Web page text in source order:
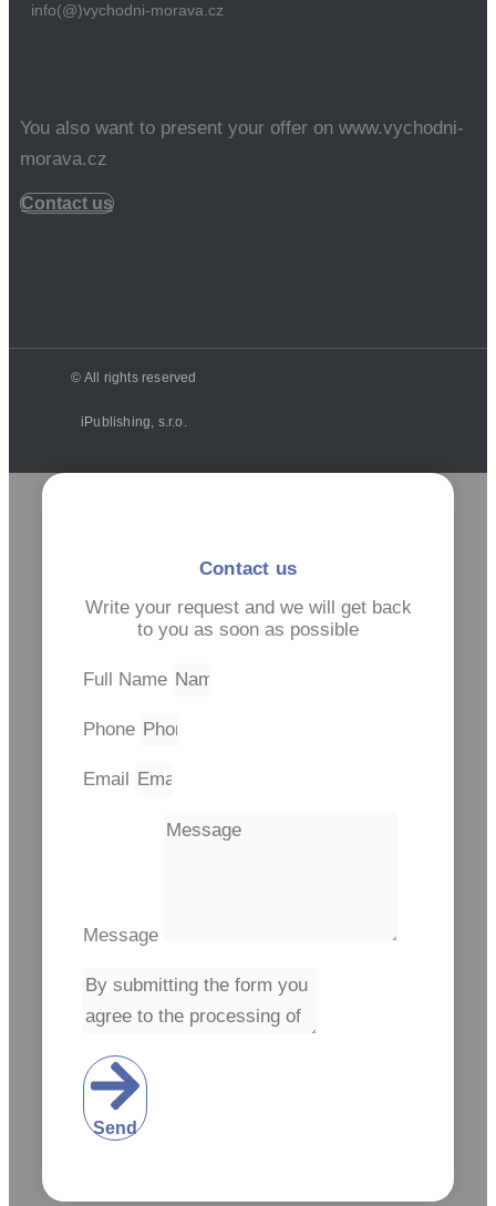
info(@)vychodni-morava.cz
You also want to present your offer on www.vychodni-
morava.cz
Contact us
© All rights reserved
iPublishing, s.r.o.
Contact us
Write your request and we will get back
to you as soon as possible
Full Name
Phone
Email
Message
Send